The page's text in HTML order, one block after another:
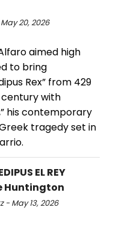
20, 2026
aimed high
to bring
Rex” from 429
century with
his contemporary
tragedy set in
EL REY
Huntington
- May 13, 2026